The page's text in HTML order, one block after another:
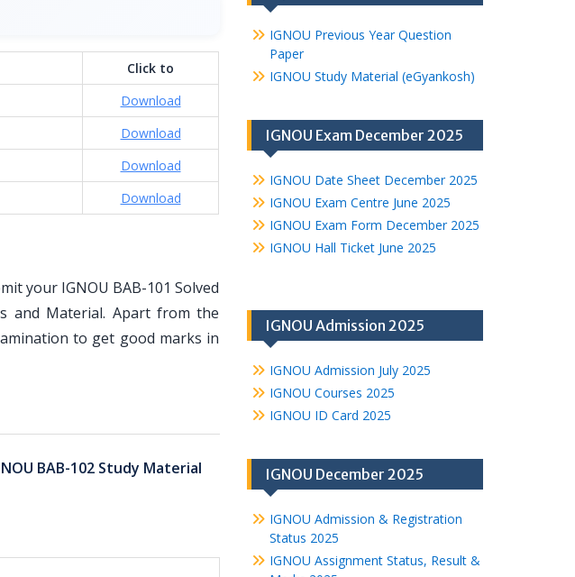
Click to
Download
Download
Download
Download
your IGNOU BAB-101 Solved
and Material. Apart from the
to get good marks in
BAB-102 Study Material
IGNOU Previous Year Question
Paper
IGNOU Study Material (eGyankosh)
IGNOU Exam December 2025
IGNOU Date Sheet December 2025
IGNOU Exam Centre June 2025
IGNOU Exam Form December 2025
IGNOU Hall Ticket June 2025
IGNOU Admission 2025
IGNOU Admission July 2025
IGNOU Courses 2025
IGNOU ID Card 2025
IGNOU December 2025
IGNOU Admission & Registration
Status 2025
IGNOU Assignment Status, Result &